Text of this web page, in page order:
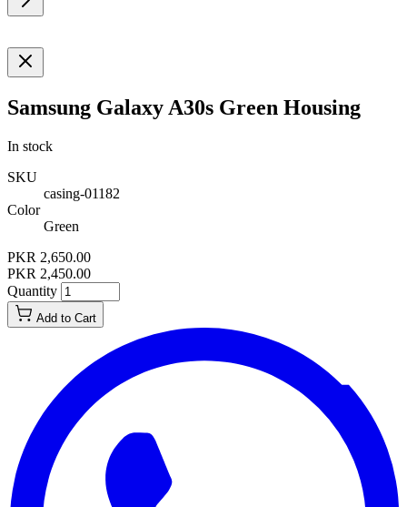
Samsung Galaxy A30s Green Housing
In stock
SKU
casing-01182
Color
Green
PKR 2,650.00
PKR 2,450.00
Quantity
Add to Cart